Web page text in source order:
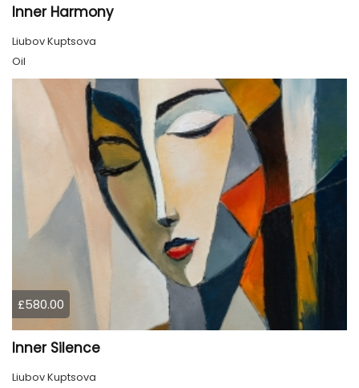
Inner Harmony
Liubov Kuptsova
Oil
£580.00
Inner Silence
Liubov Kuptsova